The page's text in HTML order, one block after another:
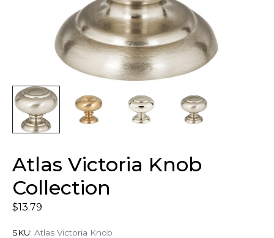
Atlas Victoria Knob
Collection
$13.79
SKU: Atlas Victoria Knob